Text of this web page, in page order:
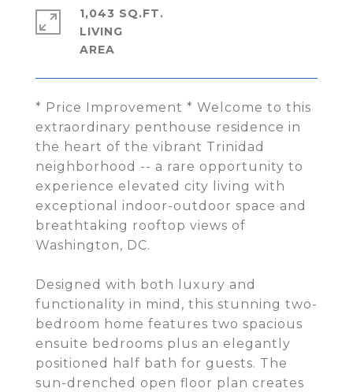
* Price Improvement * Welcome to this
extraordinary penthouse residence in
the heart of the vibrant Trinidad
neighborhood -- a rare opportunity to
experience elevated city living with
exceptional indoor-outdoor space and
breathtaking rooftop views of
Washington, DC.
Designed with both luxury and
functionality in mind, this stunning two-
bedroom home features two spacious
ensuite bedrooms plus an elegantly
positioned half bath for guests. The
sun-drenched open floor plan creates
1,043 SQ.FT.
LIVING